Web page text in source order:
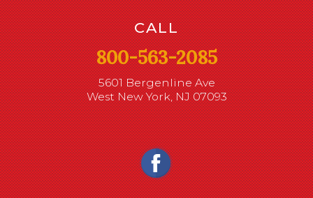
CALL
800-563-2085
5601 Bergenline Ave
West New York, NJ 07093